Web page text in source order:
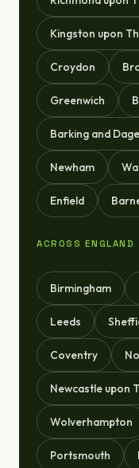
Kingston upon
Croydon
Greenwich
Barking and
Newham
Enfield
ACROSS ENGLAND
Birmingham
Leeds
Coventry
Newcastle upon
Wolverhampton
Portsmouth